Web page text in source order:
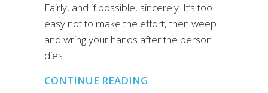
Fairly, and if possible, sincerely. It’s too
easy not to make the effort, then weep
and wring your hands after the person
dies.
CONTINUE READING